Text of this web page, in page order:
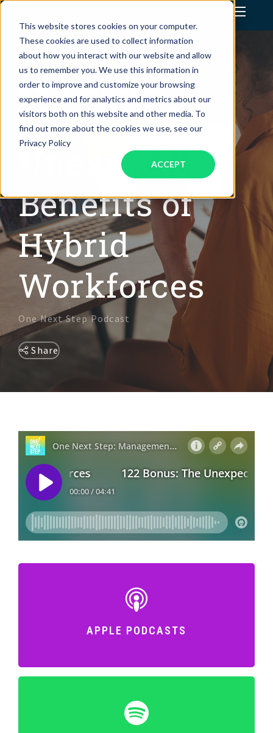
This website stores cookies on your computer.
These cookies are used to collect information
about how you interact with our website and allow
us to remember you. We use this information in
order to improve and customize your browsing
experience and for analytics and metrics about our
visitors both on this website and other media. To
find out more about the cookies we use, see our
Privacy Policy
ACCEPT
Assistant Solutions
Financial Solutions
Industries
Resources
OUR COMPANY
JOBS
DIVERSITY & INCLUSION
122 Bonus:
The
Unexpected
Benefits of
Hybrid
Workforces
One Next Step Podcast
Share
APPLE PODCASTS